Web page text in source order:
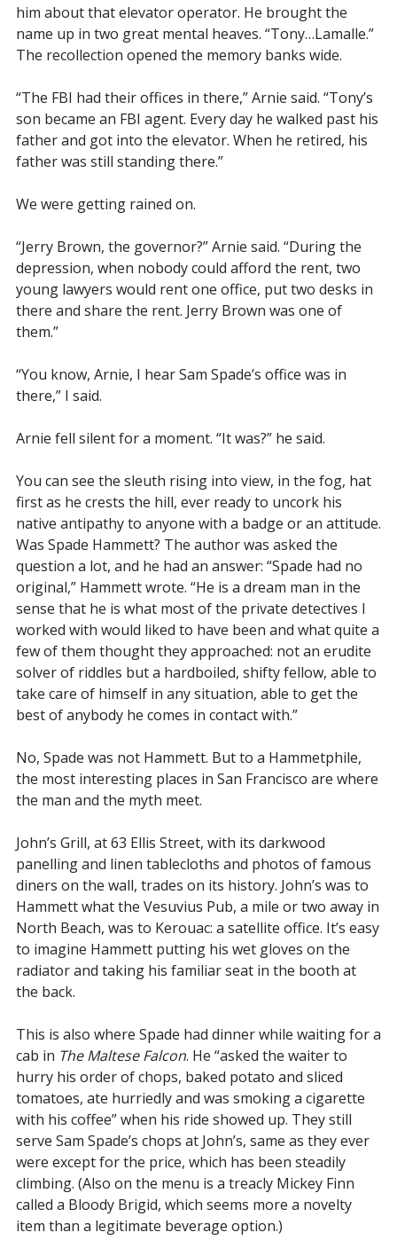
him about that elevator operator. He brought the
name up in two great mental heaves. “Tony…Lamalle.”
The recollection opened the memory banks wide.
“The FBI had their offices in there,” Arnie said. “Tony’s
son became an FBI agent. Every day he walked past his
father and got into the elevator. When he retired, his
father was still standing there.”
We were getting rained on.
“Jerry Brown, the governor?” Arnie said. “During the
depression, when nobody could afford the rent, two
young lawyers would rent one office, put two desks in
there and share the rent. Jerry Brown was one of
them.”
“You know, Arnie, I hear Sam Spade’s office was in
there,” I said.
Arnie fell silent for a moment. “It was?” he said.
You can see the sleuth rising into view, in the fog, hat
first as he crests the hill, ever ready to uncork his
native antipathy to anyone with a badge or an attitude.
Was Spade Hammett? The author was asked the
question a lot, and he had an answer: “Spade had no
original,” Hammett wrote. “He is a dream man in the
sense that he is what most of the private detectives I
worked with would liked to have been and what quite a
few of them thought they approached: not an erudite
solver of riddles but a hardboiled, shifty fellow, able to
take care of himself in any situation, able to get the
best of anybody he comes in contact with.”
No, Spade was not Hammett. But to a Hammetphile,
the most interesting places in San Francisco are where
the man and the myth meet.
John’s Grill, at 63 Ellis Street, with its darkwood
panelling and linen tablecloths and photos of famous
diners on the wall, trades on its history. John’s was to
Hammett what the Vesuvius Pub, a mile or two away in
North Beach, was to Kerouac: a satellite office. It’s easy
to imagine Hammett putting his wet gloves on the
radiator and taking his familiar seat in the booth at
the back.
This is also where Spade had dinner while waiting for a
cab in The Maltese Falcon. He “asked the waiter to
hurry his order of chops, baked potato and sliced
tomatoes, ate hurriedly and was smoking a cigarette
with his coffee” when his ride showed up. They still
serve Sam Spade’s chops at John’s, same as they ever
were except for the price, which has been steadily
climbing. (Also on the menu is a treacly Mickey Finn
called a Bloody Brigid, which seems more a novelty
item than a legitimate beverage option.)